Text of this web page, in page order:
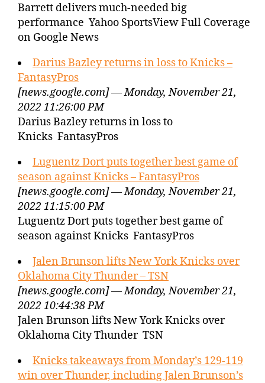
Barrett delivers much-needed big
performance Yahoo SportsView Full Coverage
on Google News
Darius Bazley returns in loss to Knicks –
FantasyPros
[news.google.com] — Monday, November 21,
2022 11:26:00 PM
Darius Bazley returns in loss to
Knicks FantasyPros
Luguentz Dort puts together best game of
season against Knicks – FantasyPros
[news.google.com] — Monday, November 21,
2022 11:15:00 PM
Luguentz Dort puts together best game of
season against Knicks FantasyPros
Jalen Brunson lifts New York Knicks over
Oklahoma City Thunder – TSN
[news.google.com] — Monday, November 21,
2022 10:44:38 PM
Jalen Brunson lifts New York Knicks over
Oklahoma City Thunder TSN
Knicks takeaways from Monday’s 129-119
win over Thunder, including Jalen Brunson’s